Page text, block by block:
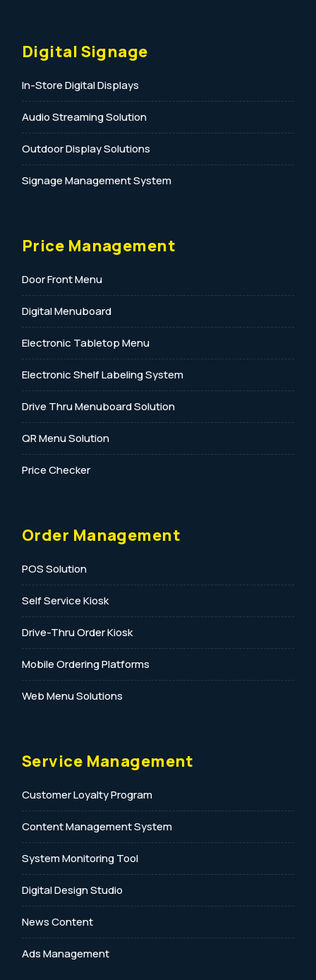
Digital Signage
In-Store Digital Displays
Audio Streaming Solution
Outdoor Display Solutions
Signage Management System
Price Management
Door Front Menu
Digital Menuboard
Electronic Tabletop Menu
Electronic Shelf Labeling System
Drive Thru Menuboard Solution
QR Menu Solution
Price Checker
Order Management
POS Solution
Self Service Kiosk
Drive-Thru Order Kiosk
Mobile Ordering Platforms
Web Menu Solutions
Service Management
Customer Loyalty Program
Content Management System
System Monitoring Tool
Digital Design Studio
News Content
Ads Management